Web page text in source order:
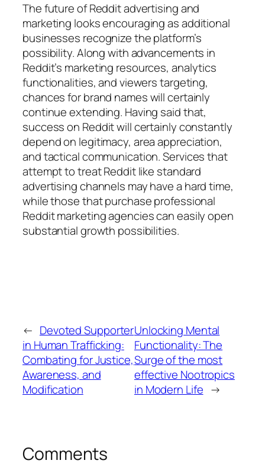
The future of Reddit advertising and
marketing looks encouraging as additional
businesses recognize the platform’s
possibility. Along with advancements in
Reddit’s marketing resources, analytics
functionalities, and viewers targeting,
chances for brand names will certainly
continue extending. Having said that,
success on Reddit will certainly constantly
depend on legitimacy, area appreciation,
and tactical communication. Services that
attempt to treat Reddit like standard
advertising channels may have a hard time,
while those that purchase professional
Reddit marketing agencies can easily open
substantial growth possibilities.
← Devoted Supporter
in Human Trafficking:
Combating for Justice,
Awareness, and
Modification
Unlocking Mental
Functionality: The
Surge of the most
effective Nootropics
in Modern Life →
Comments